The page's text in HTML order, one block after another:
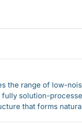
the range of low-
solution-
that forms